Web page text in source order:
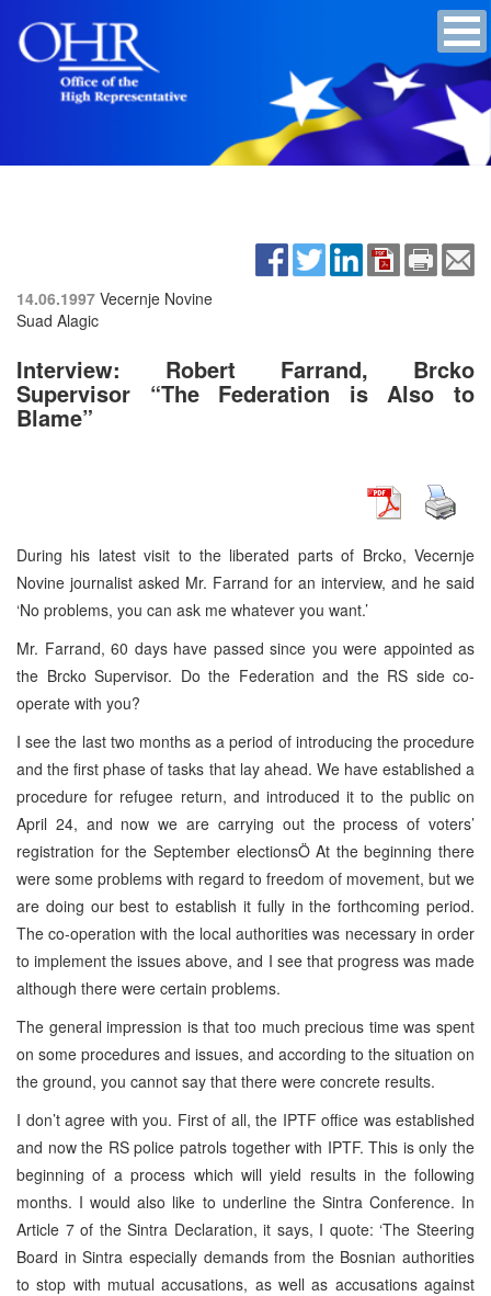
14.06.1997 Vecernje Novine
Suad Alagic
Interview: Robert Farrand, Brcko
Supervisor “The Federation is Also to
Blame”
During his latest visit to the liberated parts of Brcko, Vecernje
Novine journalist asked Mr. Farrand for an interview, and he said
‘No problems, you can ask me whatever you want.’
Mr. Farrand, 60 days have passed since you were appointed as
the Brcko Supervisor. Do the Federation and the RS side co-
operate with you?
I see the last two months as a period of introducing the procedure
and the first phase of tasks that lay ahead. We have established a
procedure for refugee return, and introduced it to the public on
April 24, and now we are carrying out the process of voters’
registration for the September electionsÖ At the beginning there
were some problems with regard to freedom of movement, but we
are doing our best to establish it fully in the forthcoming period.
The co-operation with the local authorities was necessary in order
to implement the issues above, and I see that progress was made
although there were certain problems.
The general impression is that too much precious time was spent
on some procedures and issues, and according to the situation on
the ground, you cannot say that there were concrete results.
I don’t agree with you. First of all, the IPTF office was established
and now the RS police patrols together with IPTF. This is only the
beginning of a process which will yield results in the following
months. I would also like to underline the Sintra Conference. In
Article 7 of the Sintra Declaration, it says, I quote: ‘The Steering
Board in Sintra especially demands from the Bosnian authorities
to stop with mutual accusations, as well as accusations against